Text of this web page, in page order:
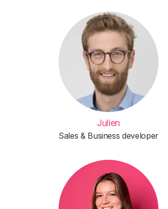
Julien
Sales & Business developer